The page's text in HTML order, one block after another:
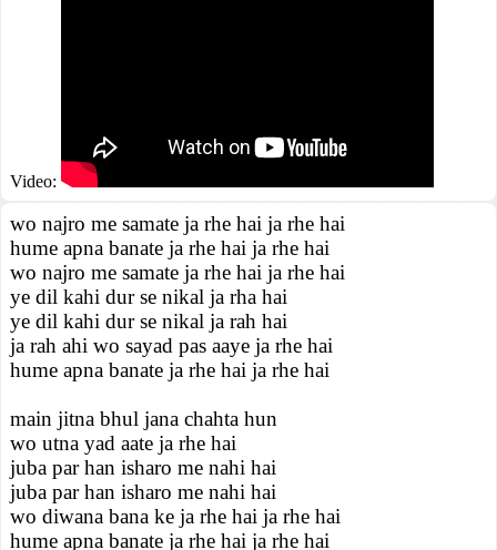
Video:
wo najro me samate ja rhe hai ja rhe hai
hume apna banate ja rhe hai ja rhe hai
wo najro me samate ja rhe hai ja rhe hai
ye dil kahi dur se nikal ja rha hai
ye dil kahi dur se nikal ja rah hai
ja rah ahi wo sayad pas aaye ja rhe hai
hume apna banate ja rhe hai ja rhe hai
main jitna bhul jana chahta hun
wo utna yad aate ja rhe hai
juba par han isharo me nahi hai
juba par han isharo me nahi hai
wo diwana bana ke ja rhe hai ja rhe hai
hume apna banate ja rhe hai ja rhe hai